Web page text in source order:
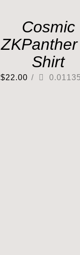
Cosmic
ZKPanther
Shirt
$22.00 /